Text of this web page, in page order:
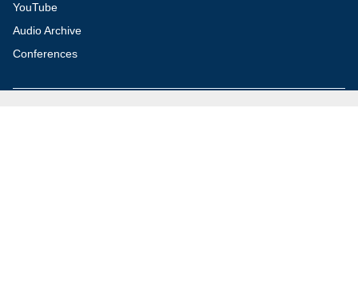
YouTube
Audio Archive
Conferences